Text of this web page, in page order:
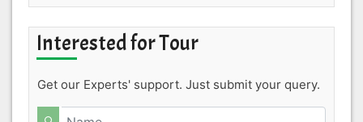
Interested for Tour
Get our Experts' support. Just submit your query.